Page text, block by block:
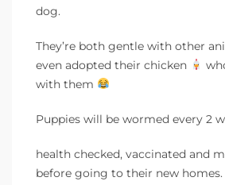
dog.
They’re both gentle with other
even adopted their chicken
with them
Puppies will be wormed every 2
health checked, vaccinated and
before going to their new homes.